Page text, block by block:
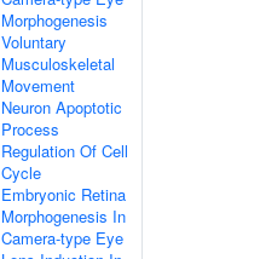
Morphogenesis
Voluntary
Musculoskeletal
Movement
Neuron Apoptotic
Process
Regulation Of Cell
Cycle
Embryonic Retina
Morphogenesis In
Camera-type Eye